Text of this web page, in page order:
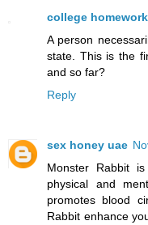
college
A person
state. This is the
and so far?
Reply
sex honey uae
Monster Rabbit
physical and
promotes blood
Rabbit enhance